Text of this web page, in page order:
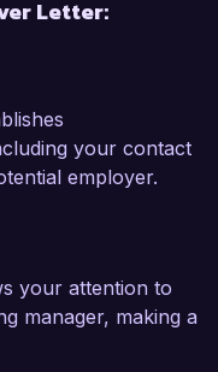
at
technology
long-term
and I am eager
and
founders and
of the startup
strategies.
Letter:
your contact
employer.
your attention to
manager, making a